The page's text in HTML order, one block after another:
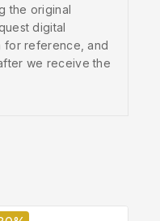
the original
digital
for reference, and
we receive the